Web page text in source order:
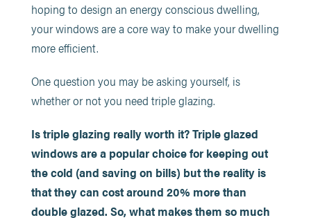
hoping to design an energy conscious dwelling,
your windows are a core way to make your dwelling
more efficient.
One question you may be asking yourself, is
whether or not you need triple glazing.
Is triple glazing really worth it? Triple glazed
windows are a popular choice for keeping out
the cold (and saving on bills) but the reality is
that they can cost around 20% more than
double glazed. So, what makes them so much